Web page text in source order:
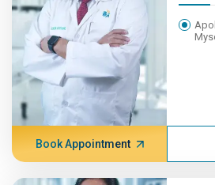
Book Appointment